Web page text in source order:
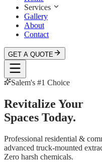
Services
Gallery
About
Contact
GET A QUOTE
Salem's #1 Choice
Revitalize Your
Spaces Today.
Professional residential &
advanced truck-mounted
Zero harsh chemicals.